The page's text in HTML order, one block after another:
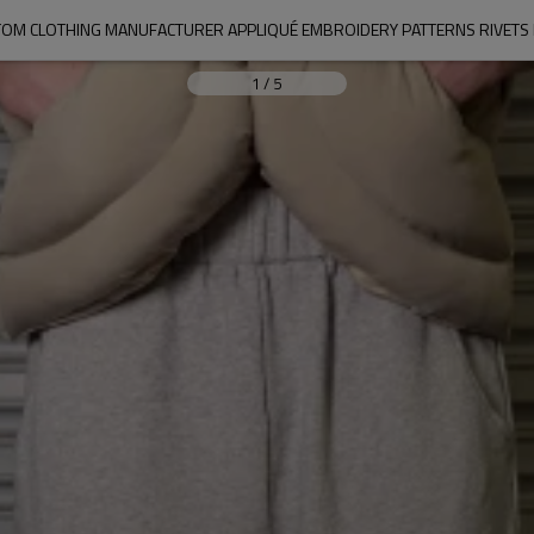
CLOTHING MANUFACTURER APPLIQUÉ EMBROIDERY PATTERNS RIVETS
1 / 5